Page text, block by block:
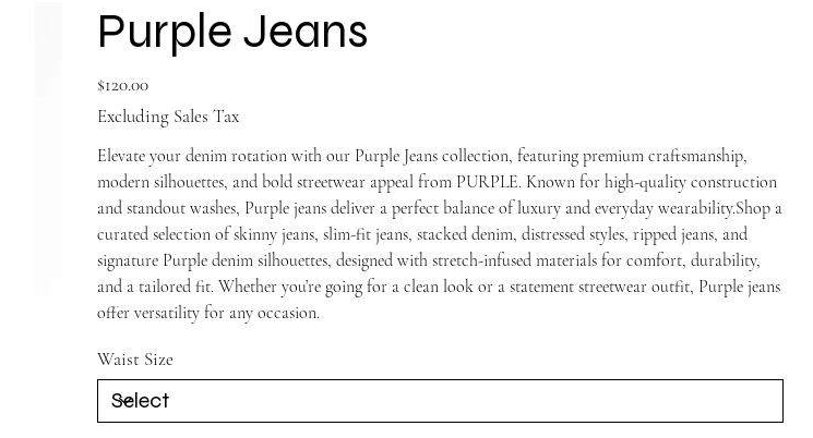
Purple Jeans
Price
$120.00
Excluding Sales Tax
Elevate your denim rotation with our Purple Jeans collection, featuring premium craftsmanship,
modern silhouettes, and bold streetwear appeal from PURPLE. Known for high-quality construction
and standout washes, Purple jeans deliver a perfect balance of luxury and everyday wearability.Shop a
curated selection of skinny jeans, slim-fit jeans, stacked denim, distressed styles, ripped jeans, and
signature Purple denim silhouettes, designed with stretch-infused materials for comfort, durability,
and a tailored fit. Whether you’re going for a clean look or a statement streetwear outfit, Purple jeans
offer versatility for any occasion.
Waist Size